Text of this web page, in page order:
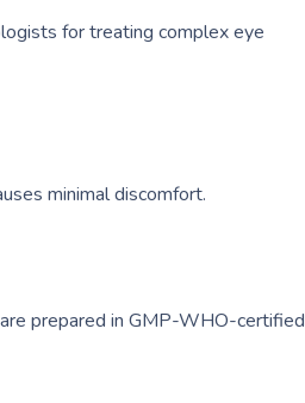
for treating complex eye
minimal discomfort.
prepared in GMP-WHO-certified